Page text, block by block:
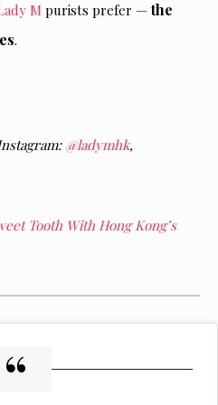
M purists prefer —the
.
@ladymhk,
Tooth With Hong Kong’s